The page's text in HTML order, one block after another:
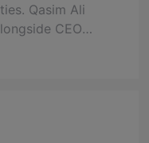
Qasim Ali
CEO
and CDB